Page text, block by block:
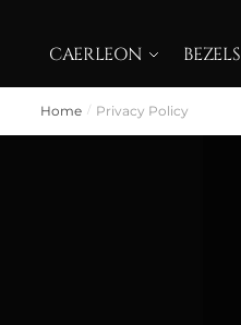
CAERLEON BEZELS
Home / Privacy Policy